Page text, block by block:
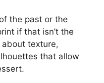
the past or the
if that isn’t the
about texture,
that allow